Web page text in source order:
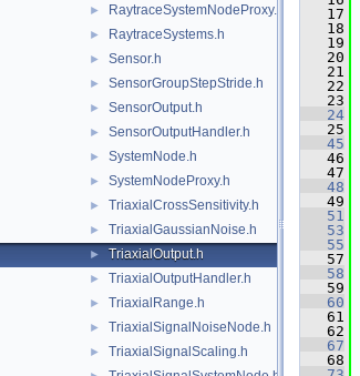
► RaytraceSystemNodeProxy.h
► RaytraceSystems.h
► Sensor.h
► SensorGroupStepStride.h
► SensorOutput.h
► SensorOutputHandler.h
► SystemNode.h
► SystemNodeProxy.h
► TriaxialCrossSensitivity.h
► TriaxialGaussianNoise.h
► TriaxialOutput.h
► TriaxialOutputHandler.h
► TriaxialRange.h
► TriaxialSignalNoiseNode.h
► TriaxialSignalScaling.h
   17
   18
   19
   20
   21
   22
   23
   24
   25
   45
   46
   47
   48
   49
   51
   53
   55
   57
   58
   59
   60
   61
   62
   67
   68